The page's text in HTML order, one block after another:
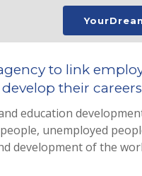
to link
their
education
unemployed
development of the